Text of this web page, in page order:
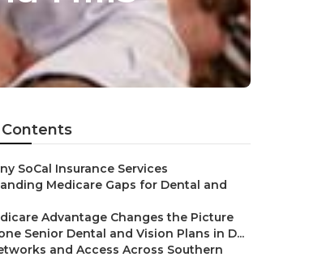
SoCal Insurance Services
Medicare Gaps for Dental and
Advantage Changes the Picture
Senior Dental and Vision Plans in D...
and Access Across Southern